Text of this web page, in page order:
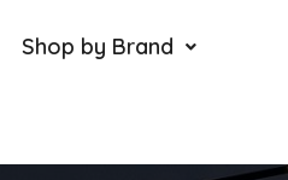
Shop by Brand